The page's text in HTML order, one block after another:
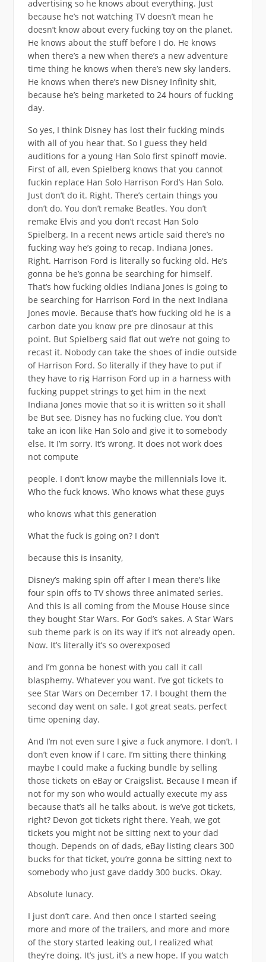
advertising so he knows about everything. Just
because he’s not watching TV doesn’t mean he
doesn’t know about every fucking toy on the planet.
He knows about the stuff before I do. He knows
when there’s a new when there’s a new adventure
time thing he knows when there’s new sky landers.
He knows when there’s new Disney Infinity shit,
because he’s being marketed to 24 hours of fucking
day.
So yes, I think Disney has lost their fucking minds
with all of you hear that. So I guess they held
auditions for a young Han Solo first spinoff movie.
First of all, even Spielberg knows that you cannot
fuckin replace Han Solo Harrison Ford’s Han Solo.
Just don’t do it. Right. There’s certain things you
don’t do. You don’t remake Beatles. You don’t
remake Elvis and you don’t recast Han Solo
Spielberg. In a recent news article said there’s no
fucking way he’s going to recap. Indiana Jones.
Right. Harrison Ford is literally so fucking old. He’s
gonna be he’s gonna be searching for himself.
That’s how fucking oldies Indiana Jones is going to
be searching for Harrison Ford in the next Indiana
Jones movie. Because that’s how fucking old he is a
carbon date you know pre pre dinosaur at this
point. But Spielberg said flat out we’re not going to
recast it. Nobody can take the shoes of indie outside
of Harrison Ford. So literally if they have to put if
they have to rig Harrison Ford up in a harness with
fucking puppet strings to get him in the next
Indiana Jones movie that so it is written so it shall
be But see, Disney has no fucking clue. You don’t
take an icon like Han Solo and give it to somebody
else. It I’m sorry. It’s wrong. It does not work does
not compute
people. I don’t know maybe the millennials love it.
Who the fuck knows. Who knows what these guys
who knows what this generation
What the fuck is going on? I don’t
because this is insanity,
Disney’s making spin off after I mean there’s like
four spin offs to TV shows three animated series.
And this is all coming from the Mouse House since
they bought Star Wars. For God’s sakes. A Star Wars
sub theme park is on its way if it’s not already open.
Now. It’s literally it’s so overexposed
and I’m gonna be honest with you call it call
blasphemy. Whatever you want. I’ve got tickets to
see Star Wars on December 17. I bought them the
second day went on sale. I got great seats, perfect
time opening day.
And I’m not even sure I give a fuck anymore. I don’t. I
don’t even know if I care. I’m sitting there thinking
maybe I could make a fucking bundle by selling
those tickets on eBay or Craigslist. Because I mean if
not for my son who would actually execute my ass
because that’s all he talks about. is we’ve got tickets,
right? Devon got tickets right there. Yeah, we got
tickets you might not be sitting next to your dad
though. Depends on of dads, eBay listing clears 300
bucks for that ticket, you’re gonna be sitting next to
somebody who just gave daddy 300 bucks. Okay.
Absolute lunacy.
I just don’t care. And then once I started seeing
more and more of the trailers, and more and more
of the story started leaking out, I realized what
they’re doing. It’s just, it’s a new hope. If you watch